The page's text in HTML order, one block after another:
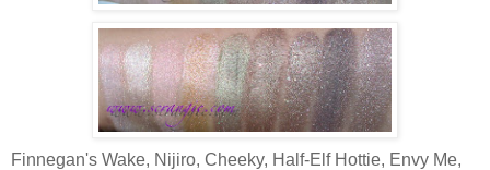
Finnegan's Wake, Nijiro, Cheeky, Half-Elf Hottie, Envy Me,